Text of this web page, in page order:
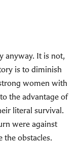
anyway. It is not,
is to diminish
women with
the advantage of
literal survival.
were against
the obstacles.